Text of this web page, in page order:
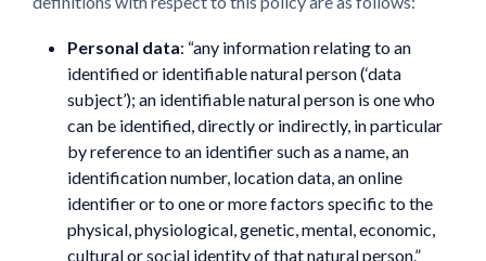
Personal data: “any information relating to an
identified or identifiable natural person (‘data
subject’); an identifiable natural person is one who
can be identified, directly or indirectly, in particular
by reference to an identifier such as a name, an
identification number, location data, an online
identifier or to one or more factors specific to the
physical, physiological, genetic, mental, economic,
cultural or social identity of that natural person.”